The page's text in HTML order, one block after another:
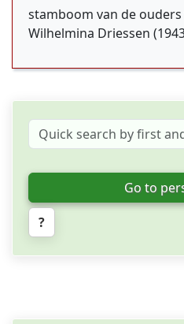
stamboom van de
Wilhelmina Driessen
Go to
?